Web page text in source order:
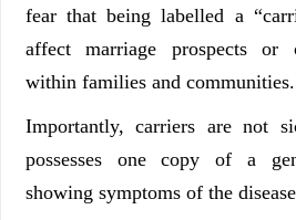
fear that being labelled a
affect marriage prospects or
within families and communities.
Importantly, carriers are not
possesses one copy of a
showing symptoms of the